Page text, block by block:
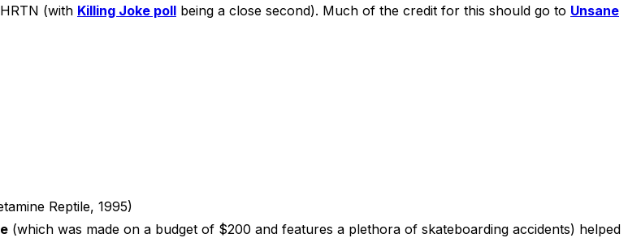
(with Killing Joke poll being a close second). Much of the credit for this should go to Unsane
Reptile, 1995)
(which was made on a budget of $200 and features a plethora of skateboarding accidents) helped